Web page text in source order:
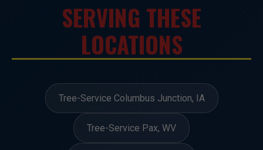
SERVING THESE
LOCATIONS
Tree-Service Columbus Junction, IA
Tree-Service Pax, WV